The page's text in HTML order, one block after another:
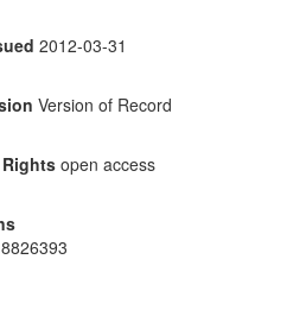
2012-03-31
Version of Record
open access